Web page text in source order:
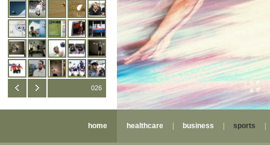
026
home healthcare business sports